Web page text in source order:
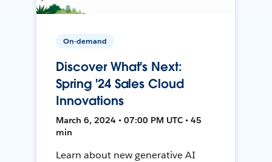
On-demand
Discover What's Next:
Spring '24 Sales Cloud
Innovations
March 6, 2024 • 07:00 PM UTC • 45
min
Learn about new generative AI